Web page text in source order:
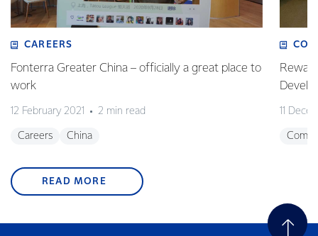
CAREERS
Fonterra Greater China – officially a great place to
work
12 February 2021 2 min read
Careers China
11
READ MORE